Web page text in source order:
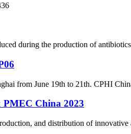
during the production of
from June 19th to 21th. CPHI
PMEC China 2023
and distribution of